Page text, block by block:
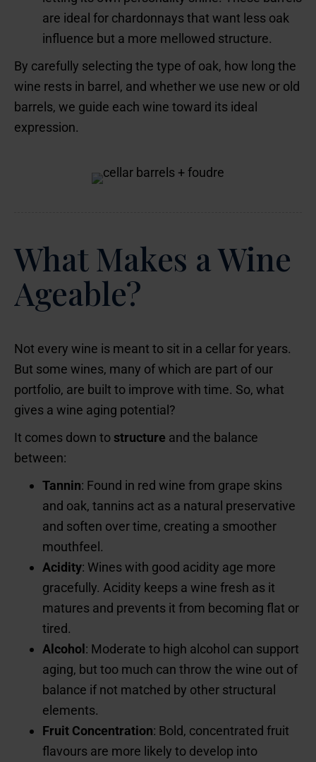
are ideal for chardonnays that want less oak
influence but a more mellowed structure.
By carefully selecting the type of oak, how long the
wine rests in barrel, and whether we use new or old
barrels, we guide each wine toward its ideal
expression.
What Makes a Wine
Ageable?
Not every wine is meant to sit in a cellar for years.
But some wines, many of which are part of our
portfolio, are built to improve with time. So, what
gives a wine aging potential?
It comes down tostructure and the balance
between:
Tannin: Found in red wine from grape skins
and oak, tannins act as a natural preservative
and soften over time, creating a smoother
mouthfeel.
Acidity: Wines with good acidity age more
gracefully. Acidity keeps a wine fresh as it
matures and prevents it from becoming flat or
tired.
Alcohol : Moderate to high alcohol can support
aging, but too much can throw the wine out of
balance if not matched by other structural
elements.
Fruit Concentration: Bold, concentrated fruit
flavours are more likely to develop into